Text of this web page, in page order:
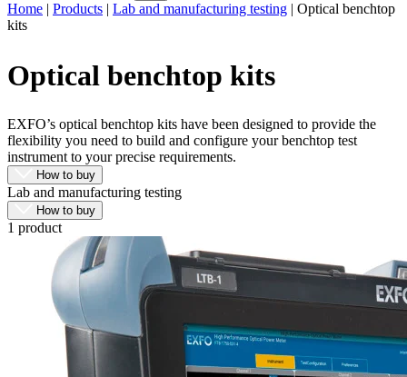
EN
Products
Solutions
Services
How
to
buy
Resources
Contact
Login
Corporate
Careers
Partners
Home | Products | Lab and manufacturing testing | Optical benchtop
kits
Optical benchtop kits
EXFO’s optical benchtop kits have been designed to provide the
flexibility you need to build and configure your benchtop test
instrument to your precise requirements.
How to buy
Lab and manufacturing testing
How to buy
1 product